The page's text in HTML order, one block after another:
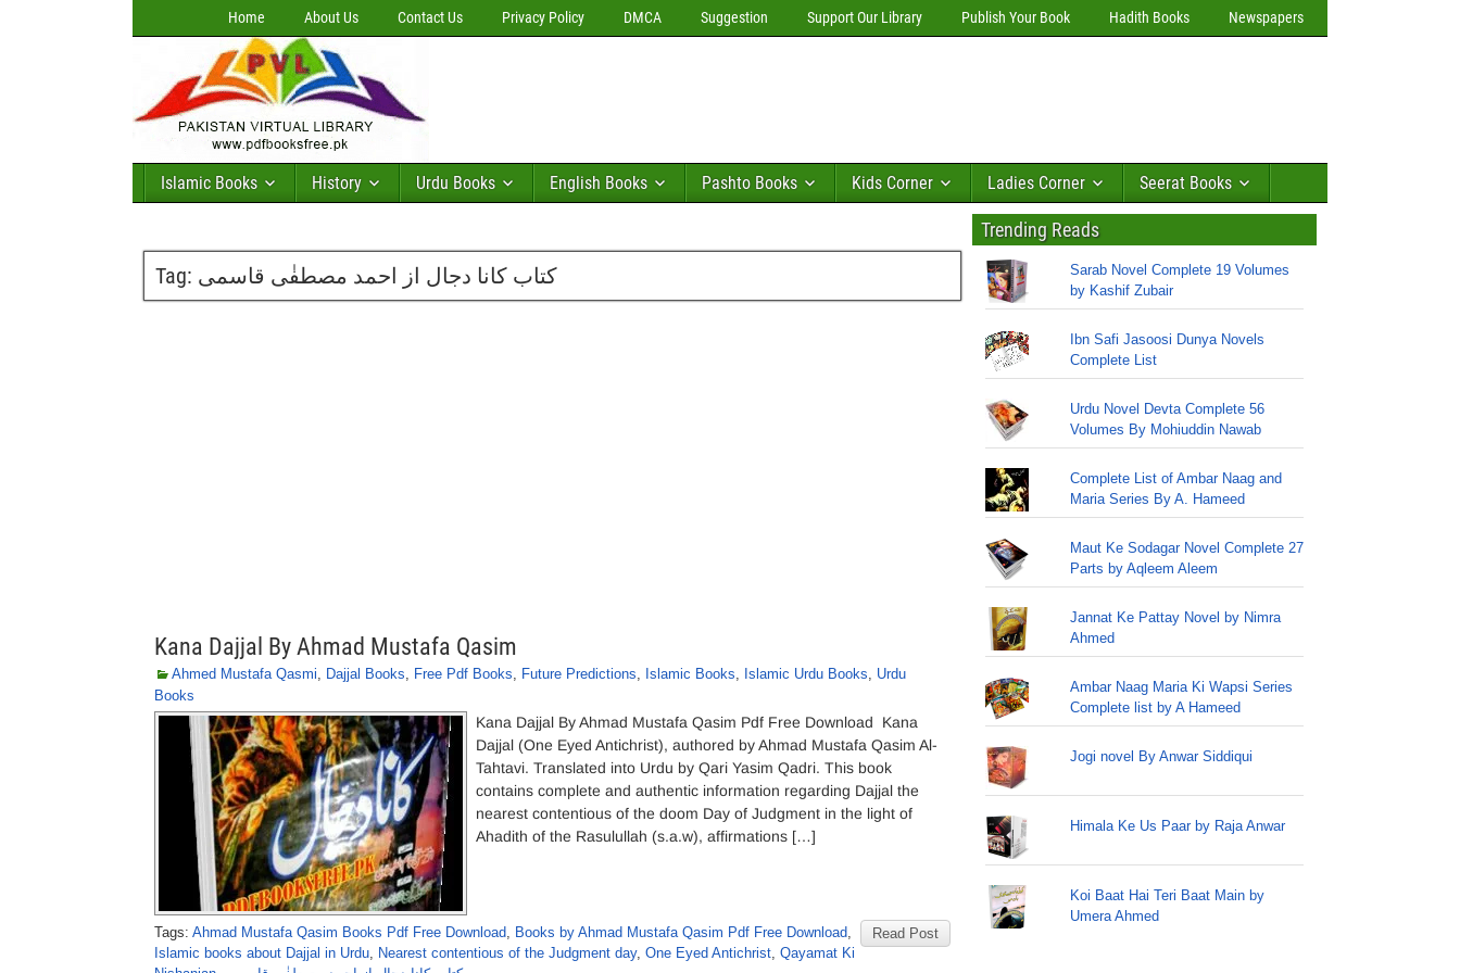
Home About Us Contact Us Privacy Policy DMCA Suggestion Support Our Library Publish Your Book Hadith Books Newspapers
Islamic Books History Urdu Books English Books Pashto Books Kids Corner Ladies Corner Seerat Books
Tag: کتاب کانا دجال از احمد مصطفٰی قاسمی
Kana Dajjal By Ahmad Mustafa Qasim
Ahmed Mustafa Qasmi, Dajjal Books, Free Pdf Books, Future Predictions, Islamic Books, Islamic Urdu Books, Urdu
Books
Kana Dajjal By Ahmad Mustafa Qasim Pdf Free Download Kana
Dajjal (One Eyed Antichrist), authored by Ahmad Mustafa Qasim Al-
Tahtavi. Translated into Urdu by Qari Yasim Qadri. This book
contains complete and authentic information regarding Dajjal the
nearest contentious of the doom Day of Judgment in the light of
Ahadith of the Rasulullah (s.a.w), affirmations […]
Read Post
Tags: Ahmad Mustafa Qasim Books Pdf Free Download, Books by Ahmad Mustafa Qasim Pdf Free Download,
Islamic books about Dajjal in Urdu, Nearest contentious of the Judgment day, One Eyed Antichrist, Qayamat Ki
Trending Reads
Sarab Novel Complete 19 Volumes
by Kashif Zubair
Ibn Safi Jasoosi Dunya Novels
Complete List
Urdu Novel Devta Complete 56
Volumes By Mohiuddin Nawab
Complete List of Ambar Naag and
Maria Series By A. Hameed
Maut Ke Sodagar Novel Complete 27
Parts by Aqleem Aleem
Jannat Ke Pattay Novel by Nimra
Ahmed
Ambar Naag Maria Ki Wapsi Series
Complete list by A Hameed
Jogi novel By Anwar Siddiqui
Himala Ke Us Paar by Raja Anwar
Koi Baat Hai Teri Baat Main by
Umera Ahmed